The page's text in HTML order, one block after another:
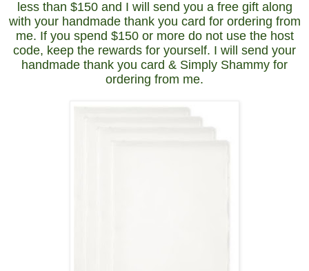
less than $150 and I will send you a free gift along
with your handmade thank you card for ordering from
me. If you spend $150 or more do not use the host
code, keep the rewards for yourself. I will send your
handmade thank you card & Simply Shammy for
ordering from me.